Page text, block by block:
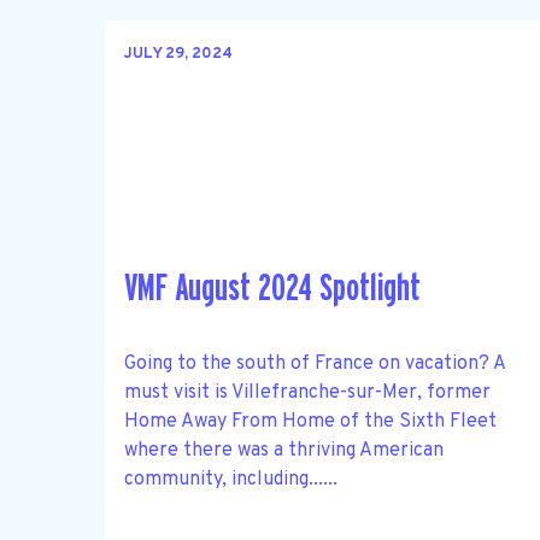
JULY 29, 2024
VMF August 2024 Spotlight
Going to the south of France on vacation? A
must visit is Villefranche-sur-Mer, former
Home Away From Home of the Sixth Fleet
where there was a thriving American
community, including......